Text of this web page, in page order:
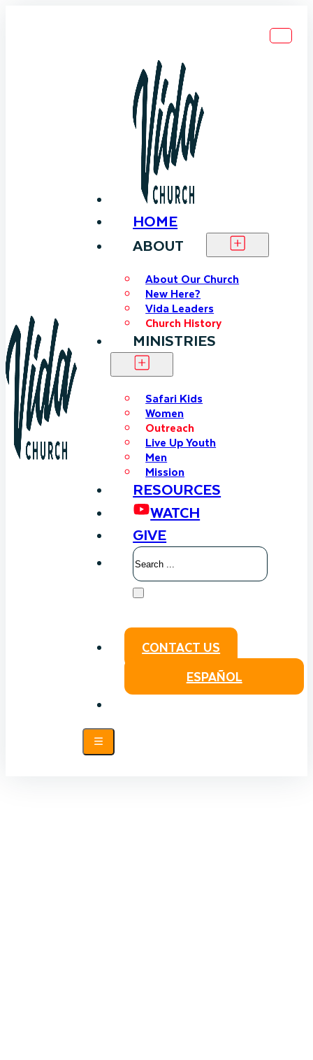
HOME
ABOUT
About Our Church
New Here?
Vida Leaders
Church History
MINISTRIES
Safari Kids
Women
Outreach
Live Up Youth
Men
Mission
RESOURCES
WATCH
GIVE
Search
CONTACT US
ESPAÑOL